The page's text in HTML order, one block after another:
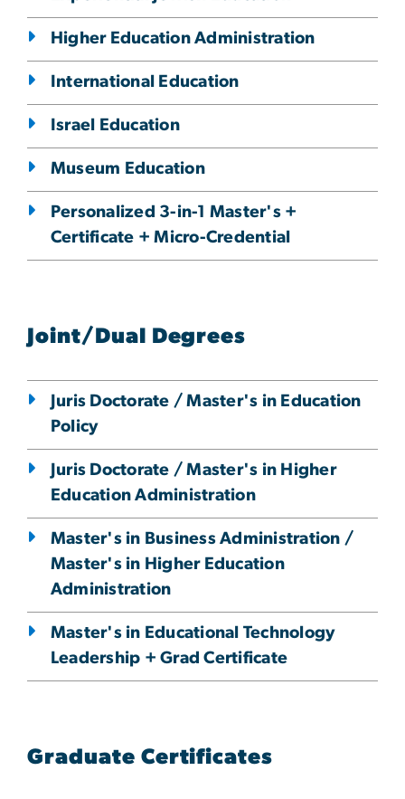
Higher Education Administration
International Education
Israel Education
Museum Education
Personalized 3-in-1 Master's +
Certificate + Micro-Credential
Joint/Dual Degrees
Juris Doctorate / Master's in Education
Policy
Juris Doctorate / Master's in Higher
Education Administration
Master's in Business Administration /
Master's in Higher Education
Administration
Master's in Educational Technology
Leadership + Grad Certificate
Graduate Certificates